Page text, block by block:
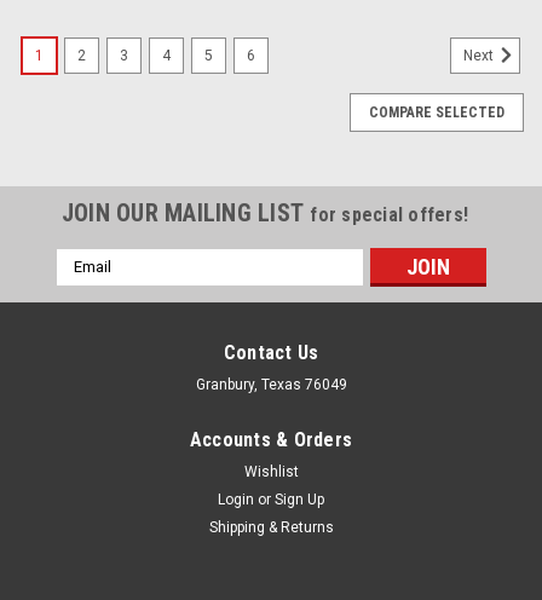
1 2 3 4 5 6 Next
COMPARE SELECTED
JOIN OUR MAILING LIST for special offers!
Email
Address
Contact Us
Granbury, Texas 76049
Accounts & Orders
Wishlist
Login or Sign Up
Shipping & Returns